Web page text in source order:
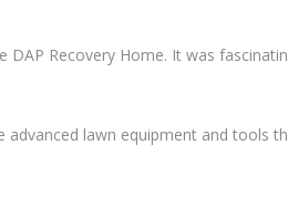
Recovery Home. It was
lawn equipment and tools